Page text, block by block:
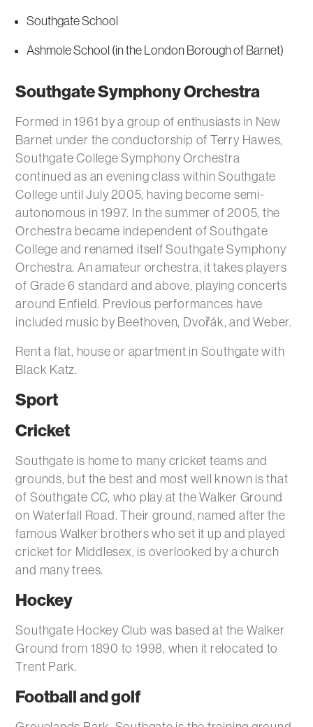
Southgate School
Ashmole School (in the London Borough of Barnet)
Southgate Symphony Orchestra
Formed in 1961 by a group of enthusiasts in New
Barnet under the conductorship of Terry Hawes,
Southgate College Symphony Orchestra
continued as an evening class within Southgate
College until July 2005, having become semi-
autonomous in 1997. In the summer of 2005, the
Orchestra became independent of Southgate
College and renamed itself Southgate Symphony
Orchestra. An amateur orchestra, it takes players
of Grade 6 standard and above, playing concerts
around Enfield. Previous performances have
included music by Beethoven, Dvořák, and Weber.
Rent a flat, house or apartment in Southgate with
Black Katz.
Sport
Cricket
Southgate is home to many cricket teams and
grounds, but the best and most well known is that
of Southgate CC, who play at the Walker Ground
on Waterfall Road. Their ground, named after the
famous Walker brothers who set it up and played
cricket for Middlesex, is overlooked by a church
and many trees.
Hockey
Southgate Hockey Club was based at the Walker
Ground from 1890 to 1998, when it relocated to
Trent Park.
Football and golf